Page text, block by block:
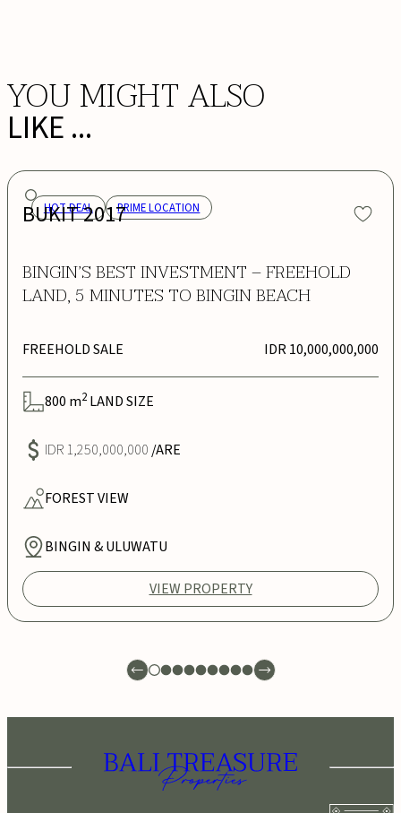
YOU MIGHT ALSO
LIKE ...
HOT DEAL PRIME LOCATION
BUKIT 2017
BINGIN’S BEST INVESTMENT – FREEHOLD
LAND, 5 MINUTES TO BINGIN BEACH
FREEHOLD SALE IDR 10,000,000,000
800 m2 LAND SIZE
IDR 1,250,000,000 /ARE
FORESTVIEW
BINGIN & ULUWATU
VIEW PROPERTY